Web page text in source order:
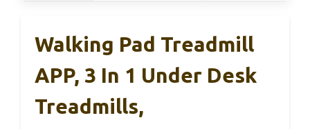
Walking Pad Treadmill
APP, 3 In 1 Under Desk
Treadmills,